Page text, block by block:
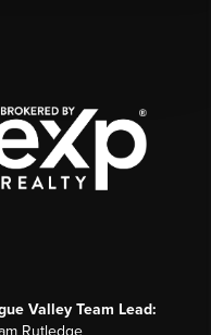
Valley Team Lead:
Rutledge